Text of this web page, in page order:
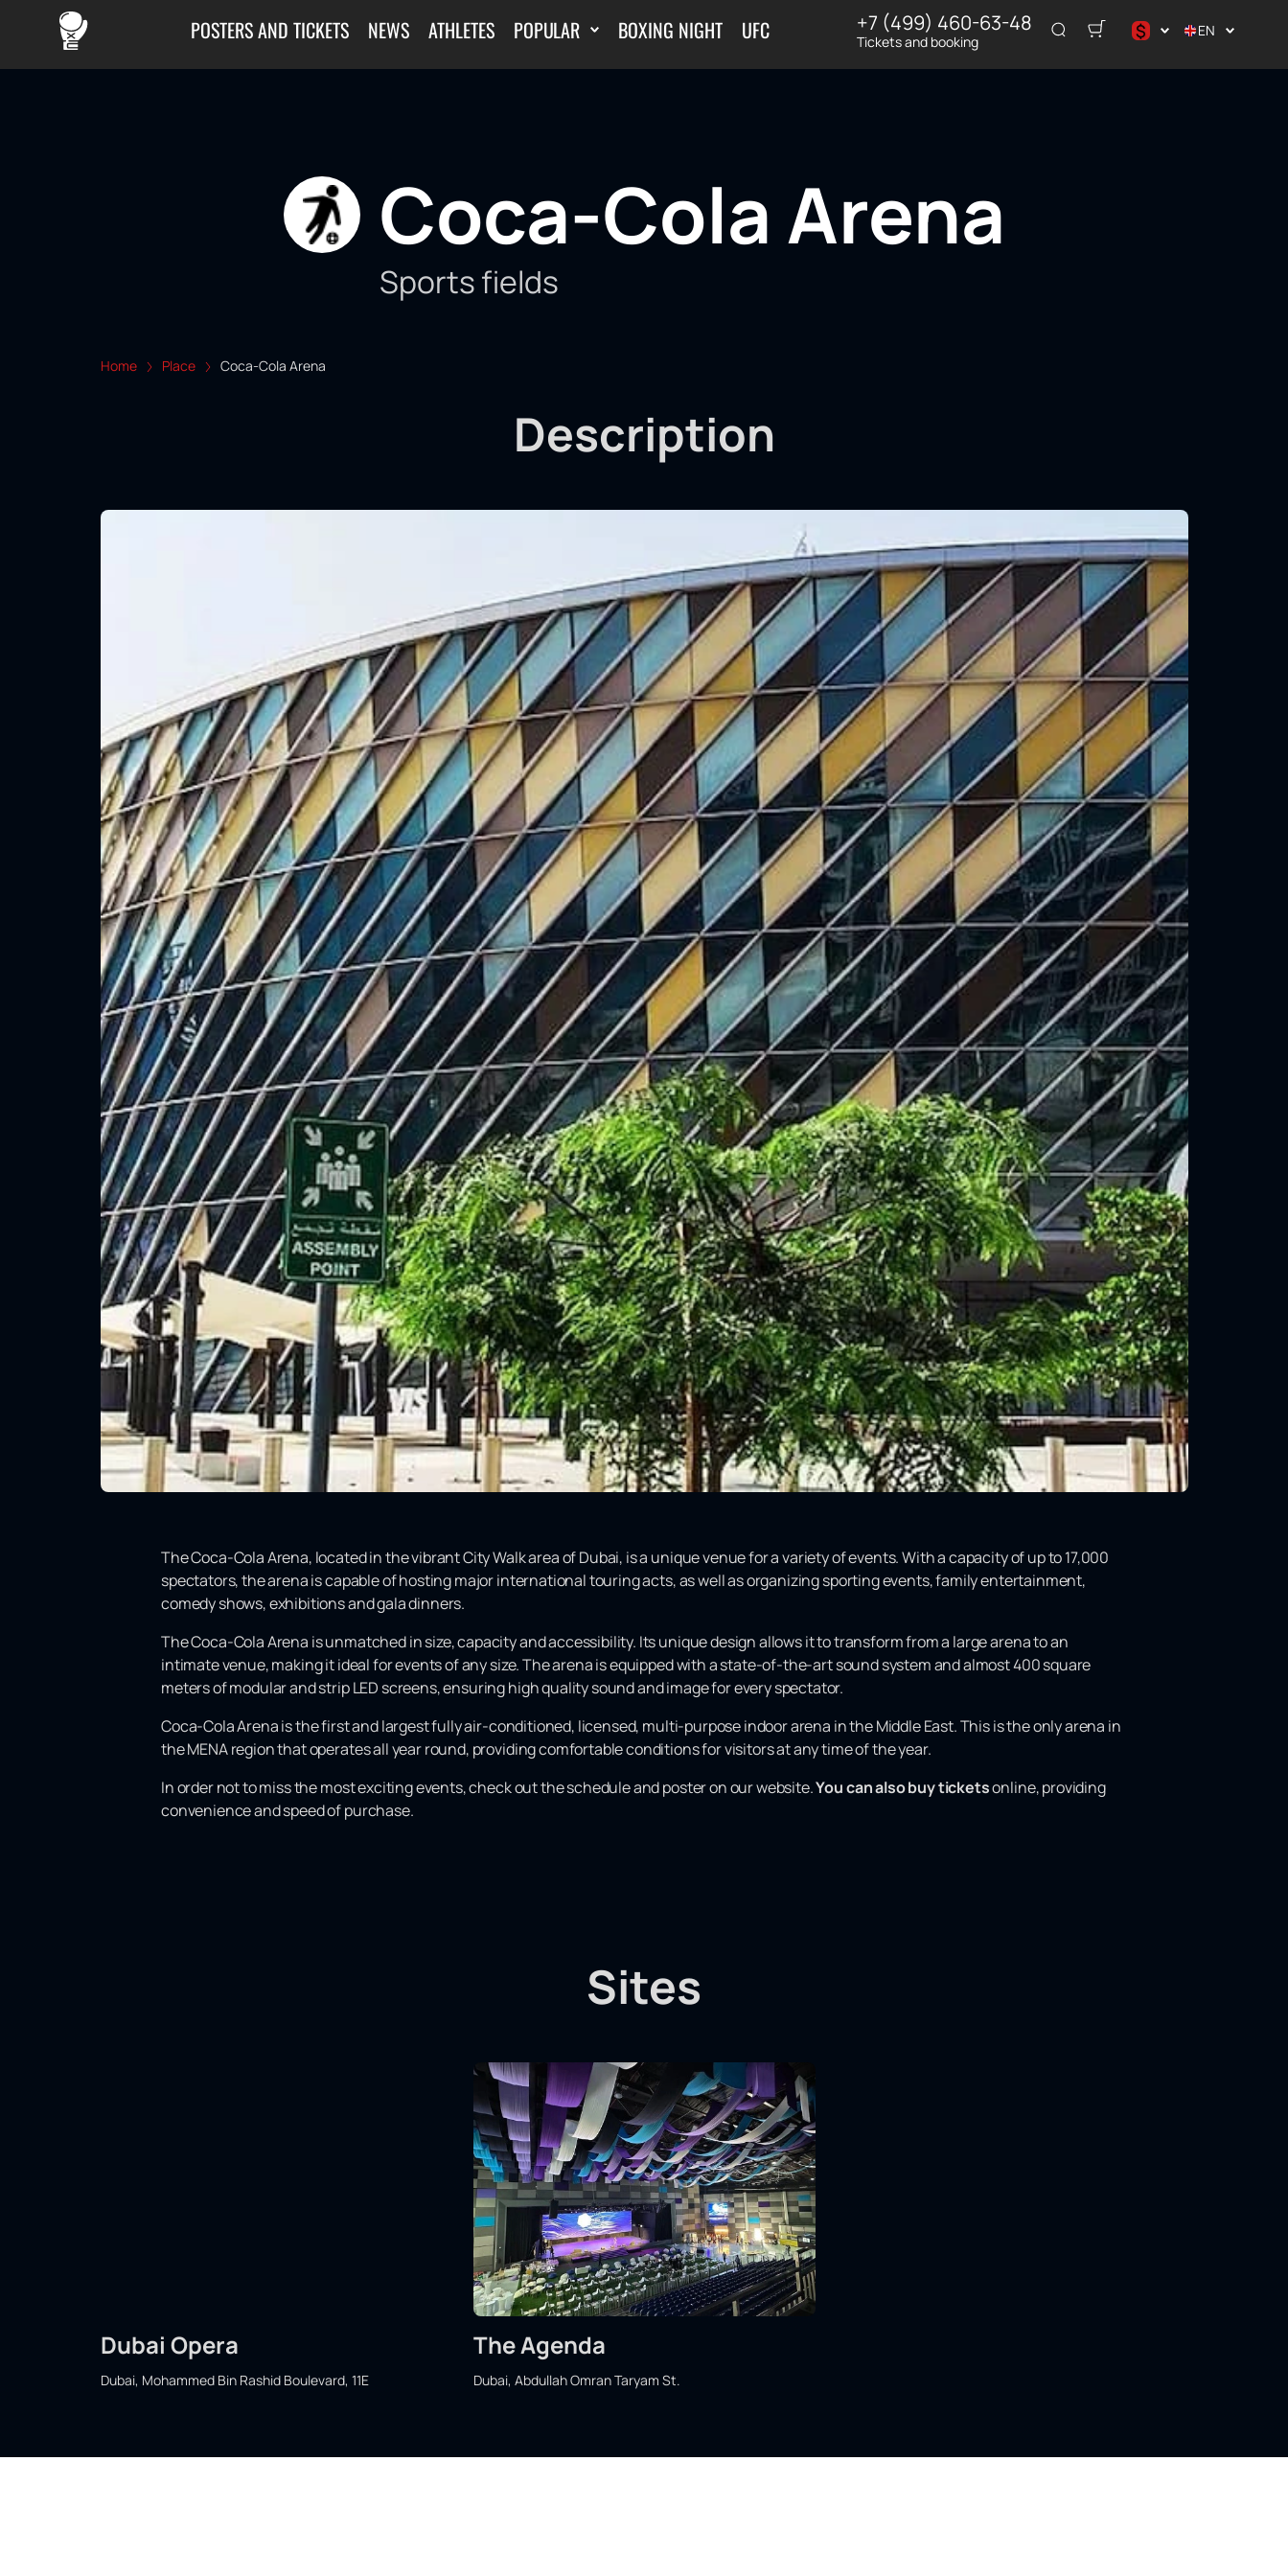
POSTERS AND TICKETS NEWS ATHLETES POPULAR BOXING NIGHT UFC +7 (499) 460-63-48
Tickets and booking $
د.إ
EN
Coca-Cola Arena
Sports fields
Home Place Coca-Cola Arena
Description
The Coca-Cola Arena, located in the vibrant City Walk area of ​​Dubai, is a unique venue for a variety of events. With a capacity of up to 17,000
spectators, the arena is capable of hosting major international touring acts, as well as organizing sporting events, family entertainment,
comedy shows, exhibitions and gala dinners.
The Coca-Cola Arena is unmatched in size, capacity and accessibility. Its unique design allows it to transform from a large arena to an
intimate venue, making it ideal for events of any size. The arena is equipped with a state-of-the-art sound system and almost 400 square
meters of modular and strip LED screens, ensuring high quality sound and image for every spectator.
Coca-Cola Arena is the first and largest fully air-conditioned, licensed, multi-purpose indoor arena in the Middle East. This is the only arena in
the MENA region that operates all year round, providing comfortable conditions for visitors at any time of the year.
In order not to miss the most exciting events, check out the schedule and poster on our website.You can also buy ticketsonline, providing
convenience and speed of purchase.
Sites
Dubai Opera
Dubai, Mohammed Bin Rashid Boulevard, 11E
The Agenda
Dubai, Abdullah Omran Taryam St.